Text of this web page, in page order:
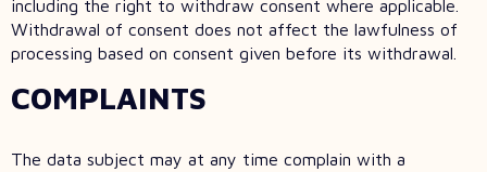
including the right to withdraw consent where applicable.
Withdrawal of consent does not affect the lawfulness of
processing based on consent given before its withdrawal.
COMPLAINTS
The data subject may at any time complain with a